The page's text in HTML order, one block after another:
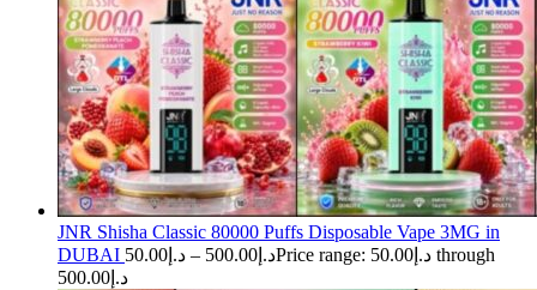
JNR Shisha Classic 80000 Puffs Disposable Vape 3MG in
DUBAI
د.إ 50.00 – د.إ 500.00
Price range: د.إ50.00 through
د.إ500.00